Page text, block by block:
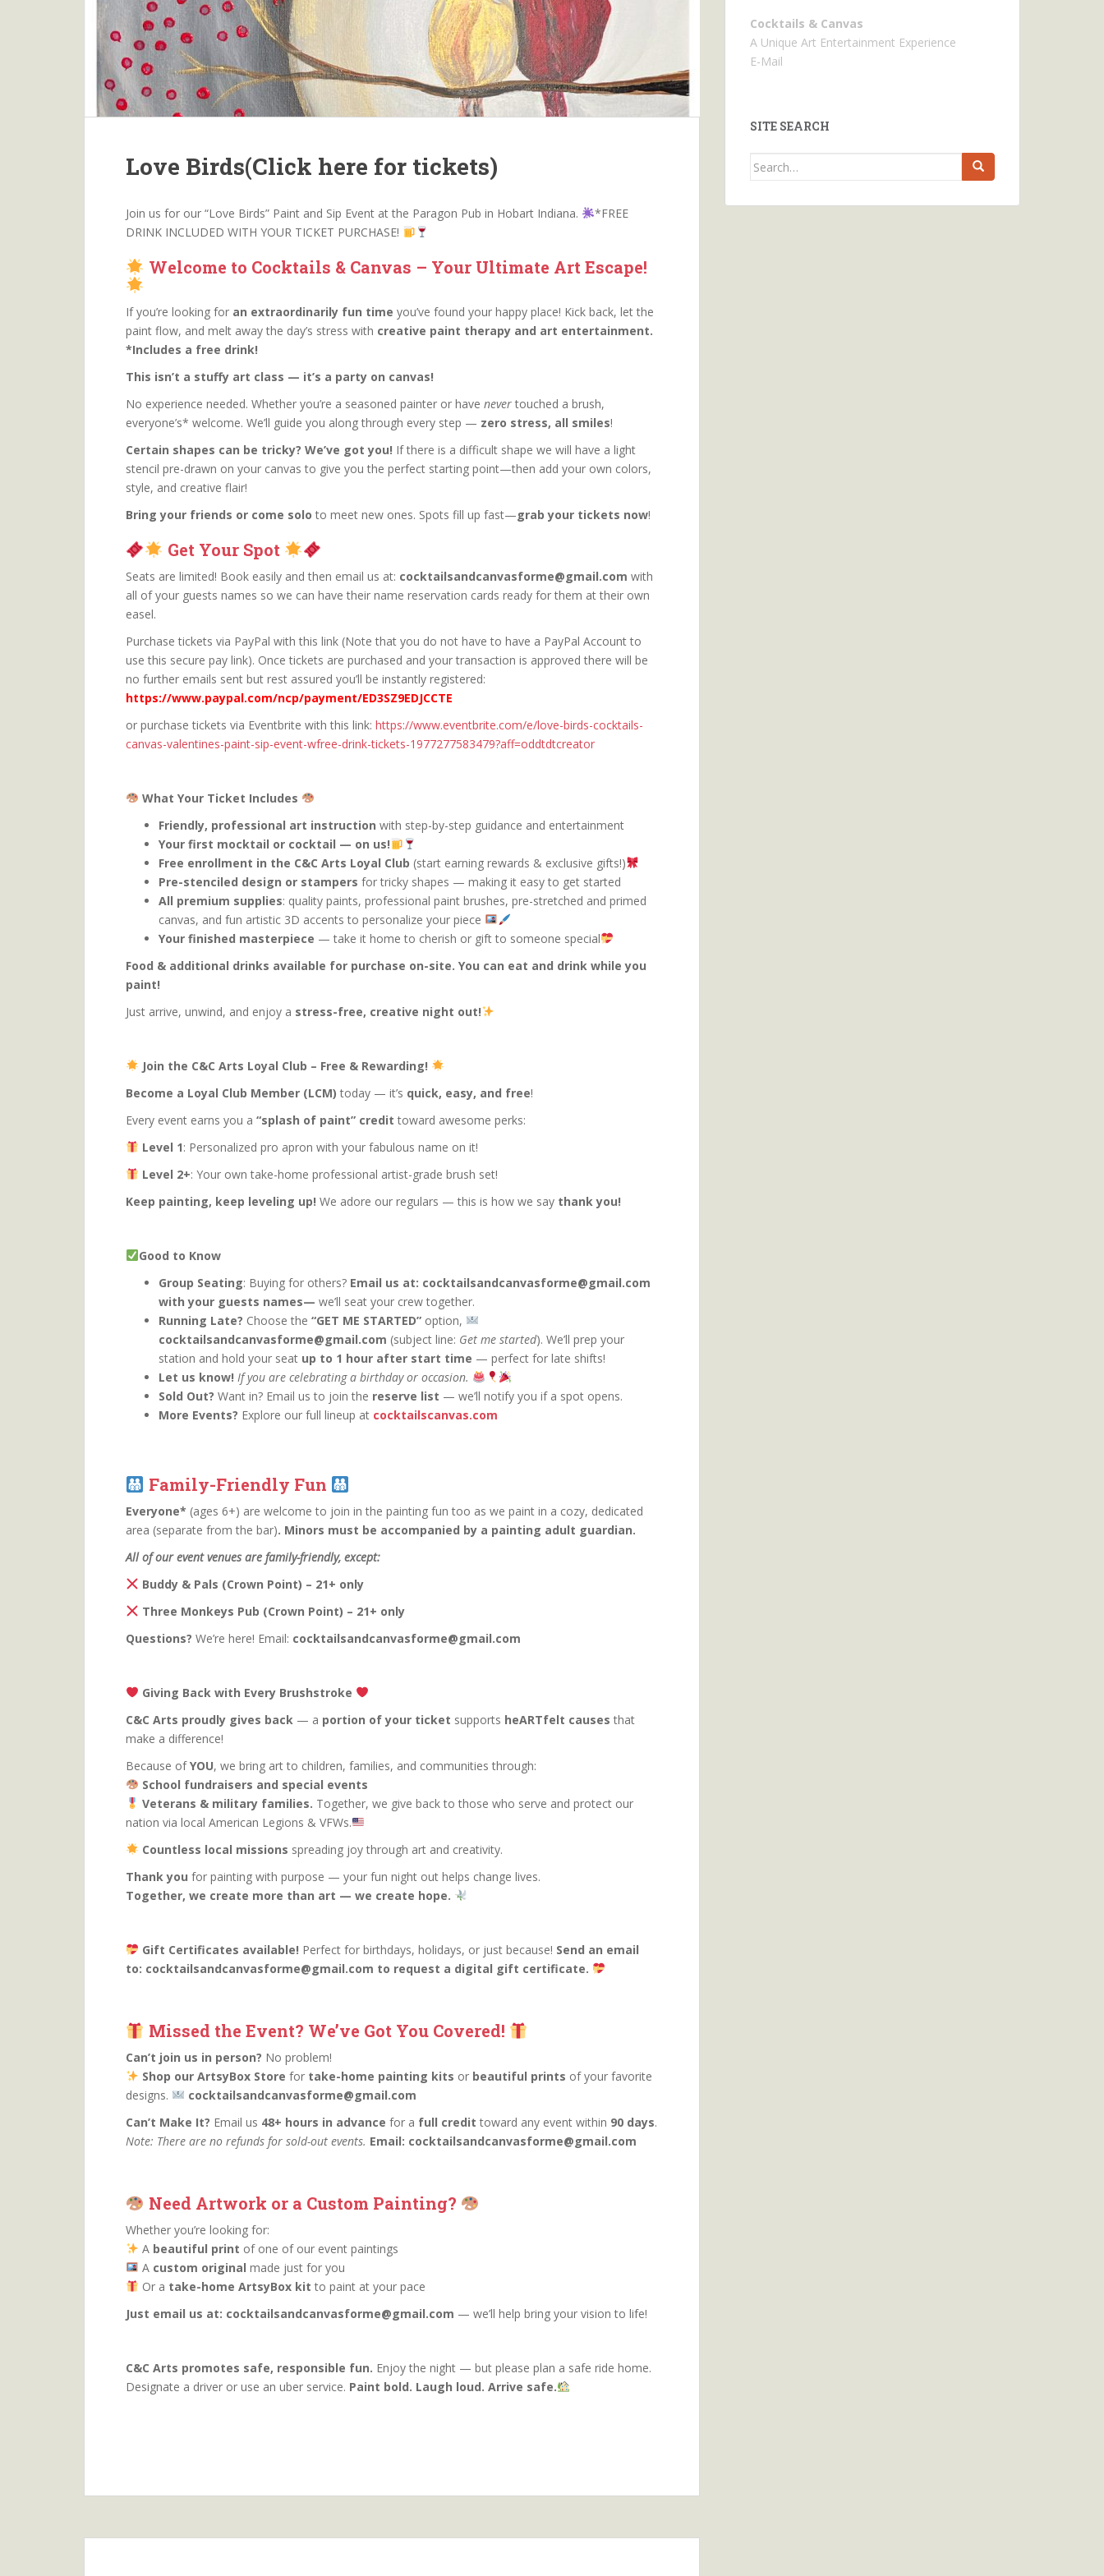
Love Birds(Click here for tickets)
Join us for our “Love Birds” Paint and Sip Event at the Paragon Pub in Hobart Indiana.
*FREE
DRINK INCLUDED WITH YOUR TICKET PURCHASE!
Welcome to Cocktails & Canvas – Your Ultimate Art Escape!
If you’re looking for an extraordinarily fun time you’ve found your happy place! Kick back, let the
paint flow, and melt away the day’s stress with creative paint therapy and art entertainment.
*Includes a free drink!
This isn’t a stuffy art class — it’s a party on canvas!
No experience needed. Whether you’re a seasoned painter or have never touched a brush,
everyone’s* welcome. We’ll guide you along through every step — zero stress, all smiles!
Certain shapes can be tricky? We’ve got you! If there is a difficult shape we will have a light
stencil pre-drawn on your canvas to give you the perfect starting point—then add your own colors,
style, and creative flair!
Bring your friends or come solo to meet new ones. Spots fill up fast—grab your tickets now!
Get Your Spot
Seats are limited! Book easily and then email us at: cocktailsandcanvasforme@gmail.com with
all of your guests names so we can have their name reservation cards ready for them at their own
easel.
Purchase tickets via PayPal with this link (Note that you do not have to have a PayPal Account to
use this secure pay link). Once tickets are purchased and your transaction is approved there will be
no further emails sent but rest assured you’ll be instantly registered:
https://www.paypal.com/ncp/payment/ED3SZ9EDJCCTE
or purchase tickets via Eventbrite with this link: https://www.eventbrite.com/e/love-birds-cocktails-
canvas-valentines-paint-sip-event-wfree-drink-tickets-1977277583479?aff=oddtdtcreator
What Your Ticket Includes
Friendly, professional art instruction with step-by-step guidance and entertainment
Your first mocktail or cocktail — on us!
Free enrollment in the C&C Arts Loyal Club (start earning rewards & exclusive gifts!)
Pre-stenciled design or stampers for tricky shapes — making it easy to get started
All premium supplies: quality paints, professional paint brushes, pre-stretched and primed
canvas, and fun artistic 3D accents to personalize your piece
Your finished masterpiece — take it home to cherish or gift to someone special
Food & additional drinks available for purchase on-site. You can eat and drink while you
paint!
Just arrive, unwind, and enjoy a stress-free, creative night out!
Join the C&C Arts Loyal Club – Free & Rewarding!
Become a Loyal Club Member (LCM) today — it’s quick, easy, and free!
Every event earns you a “splash of paint” credit toward awesome perks:
Level 1: Personalized pro apron with your fabulous name on it!
Level 2+: Your own take-home professional artist-grade brush set!
Keep painting, keep leveling up! We adore our regulars — this is how we say thank you!
Good to Know
Group Seating: Buying for others? Email us at: cocktailsandcanvasforme@gmail.com
with your guests names— we’ll seat your crew together.
Running Late? Choose the “GET ME STARTED” option,
cocktailsandcanvasforme@gmail.com (subject line: Get me started). We’ll prep your
station and hold your seat up to 1 hour after start time — perfect for late shifts!
Let us know! If you are celebrating a birthday or occasion.
Sold Out? Want in? Email us to join the reserve list — we’ll notify you if a spot opens.
More Events? Explore our full lineup at cocktailscanvas.com
Family-Friendly Fun
Everyone* (ages 6+) are welcome to join in the painting fun too as we paint in a cozy, dedicated
area (separate from the bar). Minors must be accompanied by a painting adult guardian.
All of our event venues are family-friendly, except:
Buddy & Pals (Crown Point) – 21+ only
Three Monkeys Pub (Crown Point) – 21+ only
Questions? We’re here! Email: cocktailsandcanvasforme@gmail.com
Giving Back with Every Brushstroke
C&C Arts proudly gives back — a portion of your ticket supports heARTfelt causes that
make a difference!
Because ofYOU, we bring art to children, families, and communities through:
School fundraisers and special events
Veterans & military families. Together, we give back to those who serve and protect our
nation via local American Legions & VFWs.
Countless local missions spreading joy through art and creativity.
Thank you for painting with purpose — your fun night out helps change lives.
Together, we create more than art — we create hope.
Gift Certificates available! Perfect for birthdays, holidays, or just because! Send an email
to: cocktailsandcanvasforme@gmail.com to request a digital gift certificate.
Missed the Event? We’ve Got You Covered!
Can’t join us in person? No problem!
Shop our ArtsyBox Store for take-home painting kits or beautiful prints of your favorite
designs.
cocktailsandcanvasforme@gmail.com
Can’t Make It? Email us 48+ hours in advance for a full credit toward any event within 90 days.
Note: There are no refunds for sold-out events. Email: cocktailsandcanvasforme@gmail.com
Need Artwork or a Custom Painting?
Whether you’re looking for:
A beautiful print of one of our event paintings
A custom original made just for you
Or a take-home ArtsyBox kit to paint at your pace
Just email us at: cocktailsandcanvasforme@gmail.com — we’ll help bring your vision to life!
C&C Arts promotes safe, responsible fun. Enjoy the night — but please plan a safe ride home.
Designate a driver or use an uber service. Paint bold. Laugh loud. Arrive safe.
Cocktails & Canvas
A Unique Art Entertainment Experience
E-Mail
SITE SEARCH
Search